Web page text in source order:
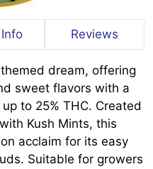
Reviews
dream, offering
sweet flavors with a
to 25% THC. Created
Kush Mints, this
acclaim for its easy
Suitable for growers